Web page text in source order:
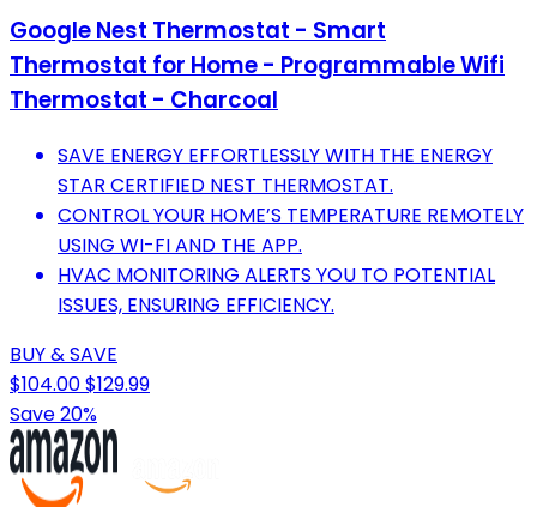
Google Nest Thermostat - Smart
Thermostat for Home - Programmable Wifi
Thermostat - Charcoal
SAVE ENERGY EFFORTLESSLY WITH THE ENERGY
STAR CERTIFIED NEST THERMOSTAT.
CONTROL YOUR HOME’S TEMPERATURE REMOTELY
USING WI-FI AND THE APP.
HVAC MONITORING ALERTS YOU TO POTENTIAL
ISSUES, ENSURING EFFICIENCY.
BUY & SAVE
$104.00$129.99
Save 20%